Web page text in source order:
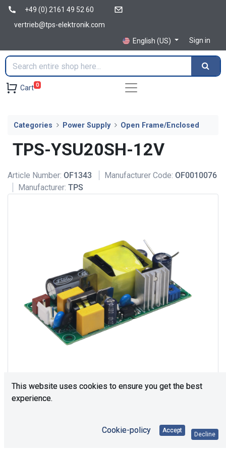
+49 (0) 2161 49 52 60
vertrieb@tps-elektronik.com
English (US)
Sign in
Cart 0
Categories Power Supply Open Frame/Enclosed
TPS-YSU20SH-12V
Article Number: OF1343 Manufacturer Code: OF0010076
Manufacturer: TPS
This website uses cookies to ensure you get the best
experience.
Cookie-policy Accept
Decline